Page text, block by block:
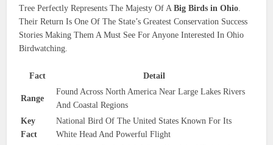
Tree Perfectly Represents The Majesty Of ABig Birds in Ohio.
Their Return Is One Of The State’s Greatest Conservation Success
Stories Making Them A Must See For Anyone Interested In Ohio
Birdwatching.
Fact Detail
Range
Found Across North America Near Large Lakes Rivers
And Coastal Regions
Key
Fact
National Bird Of The United States Known For Its
White Head And Powerful Flight